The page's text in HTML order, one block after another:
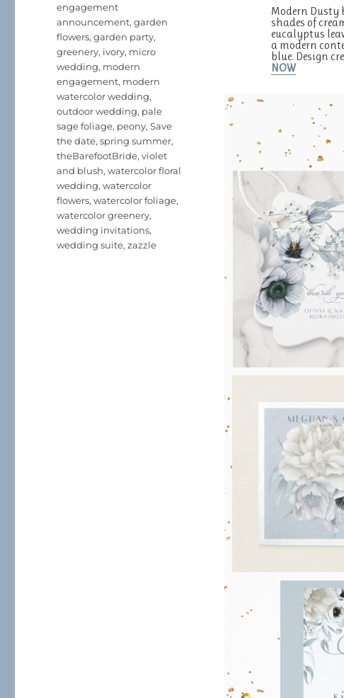
Modern Dusty
shades of
eucalyptus
a modern
blue. Design
NOW
engagement
announcement,garden
flowers,garden party,
greenery, ivory, micro
wedding, modern
engagement, modern
watercolor wedding,
outdoor wedding, pale
sage foliage, peony,Save
the date,spring summer,
theBarefootBride,violet
and blush,watercolor floral
wedding,watercolor
flowers,watercolor foliage,
watercolor greenery,
wedding invitations,
wedding suite,zazzle